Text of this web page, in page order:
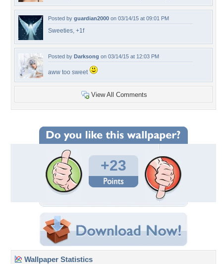
Posted by guardian2000 on 03/14/15 at 09:01 PM
Sweeties, +1f
Posted by Darksong on 03/14/15 at 12:03 PM
aww too sweet
View All Comments
+23
Wallpaper Statistics